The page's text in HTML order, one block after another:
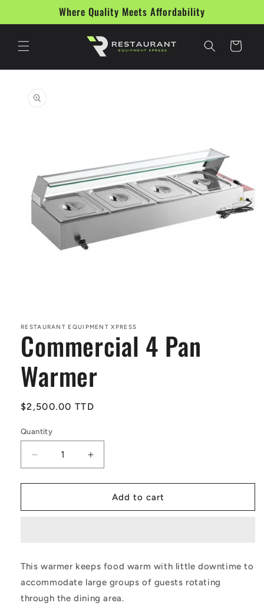
Where Quality Meets Affordability
Cart
information
in
modal
RESTAURANT EQUIPMENT XPRESS
Commercial 4 Pan
Warmer
Regular
$2,500.00 TTD
Quantity
Decrease
quantity
for
4
Increase
quantity
for
Commercial
4
Add to cart
This warmer keeps food warm with little downtime to
accommodate large groups of guests rotating
through the dining area.